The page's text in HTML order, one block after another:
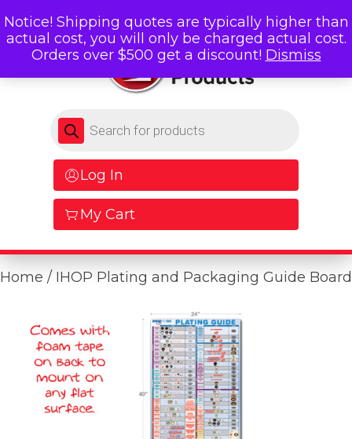
Products search
Log In
My Cart
Home / IHOP Plating and Packaging Guide Board
Notice! Shipping quotes are typically higher than
actual cost, you will only be charged actual cost.
Orders over $500 get a discount! Dismiss